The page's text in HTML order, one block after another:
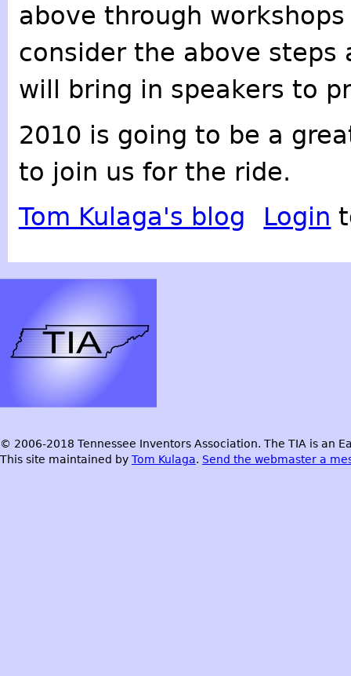
above through
consider the above steps
will bring in speakers to
2010 is going to be a
to join us for the ride.
Tom Kulaga's blog
Login
© 2006-2018 Tennessee Inventors Association. The TIA is an
This site maintained by Tom Kulaga. Send the webmaster a